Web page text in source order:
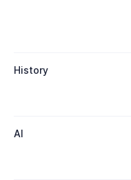
History
AI